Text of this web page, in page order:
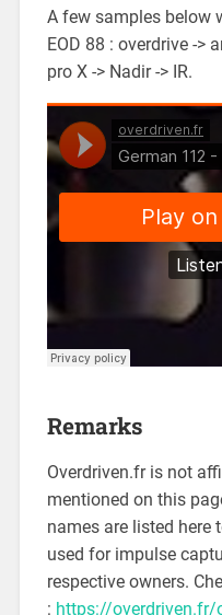
A few samples below
EOD 88 : overdrive ->
pro X -> Nadir -> IR.
Remarks
Overdriven.fr is not
mentioned on this
names are listed here
used for impulse
respective owners.
: https://